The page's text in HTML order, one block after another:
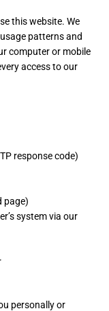
this website. We
patterns and
computer or mobile
access to our
response code)
page)
system via our
personally or